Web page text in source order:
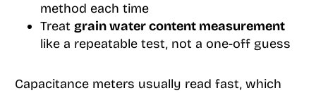
method each time
Treat grain water content measurement
like a repeatable test, not a one-off guess
Capacitance meters usually read fast, which